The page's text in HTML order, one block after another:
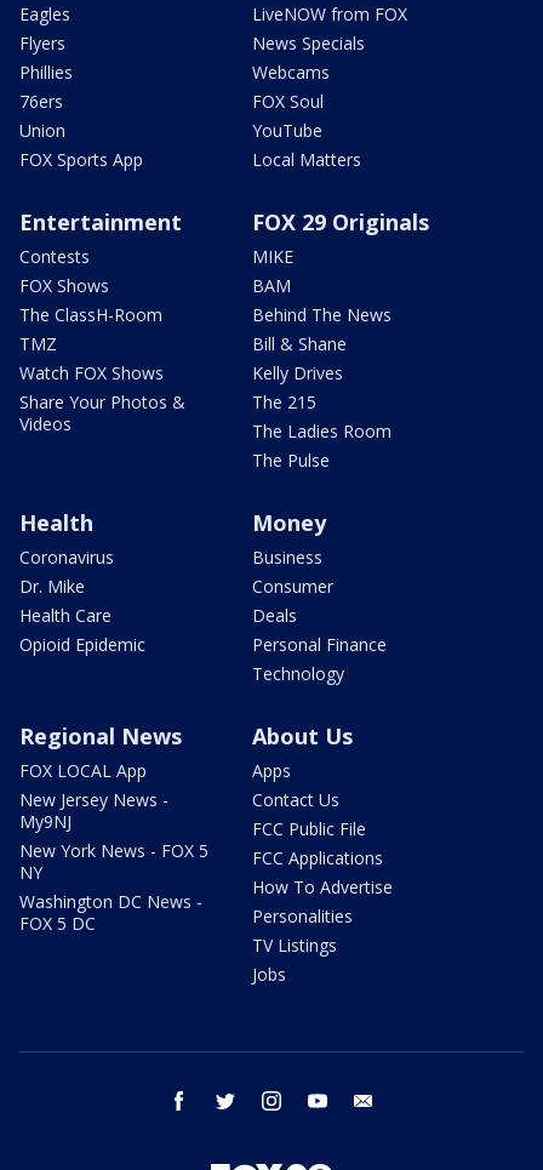
Eagles
Flyers
Phillies
76ers
Union
FOX Sports App
LiveNOW from FOX
News Specials
Webcams
FOX Soul
YouTube
Local Matters
Entertainment
Contests
FOX Shows
The ClassH-Room
TMZ
Watch FOX Shows
Share Your Photos &
Videos
FOX 29 Originals
MIKE
BAM
Behind The News
Bill & Shane
Kelly Drives
The 215
The Ladies Room
The Pulse
Health
Coronavirus
Dr. Mike
Health Care
Opioid Epidemic
Money
Business
Consumer
Deals
Personal Finance
Technology
Regional News
FOX LOCAL App
New Jersey News -
My9NJ
New York News - FOX 5
NY
Washington DC News -
FOX 5 DC
About Us
Apps
Contact Us
FCC Public File
FCC Applications
How To Advertise
Personalities
TV Listings
Jobs
facebook twitter instagram youtube